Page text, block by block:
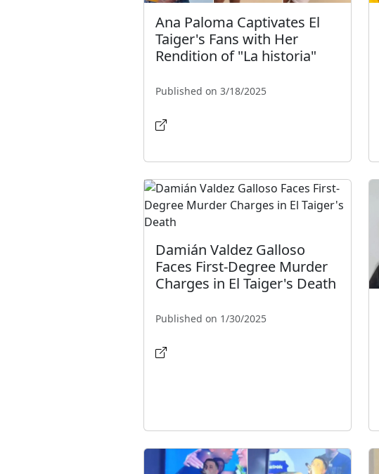
Ana Paloma Captivates El
Taiger's Fans with Her
Rendition of "La historia"
Published on 3/18/2025
Damián Valdez Galloso
Faces First-Degree Murder
Charges in El Taiger's Death
Published on 1/30/2025